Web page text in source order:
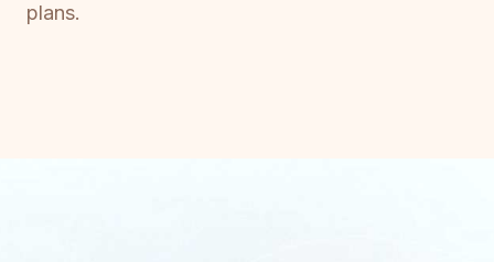
plans.